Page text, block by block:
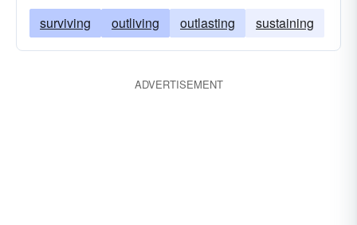
surviving outliving outlasting sustaining
ADVERTISEMENT